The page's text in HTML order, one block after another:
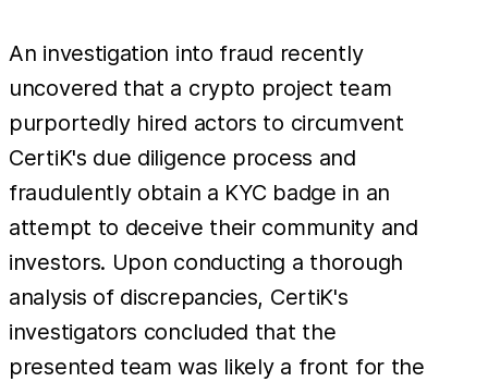
An investigation into fraud recently
uncovered that a crypto project team
purportedly hired actors to circumvent
CertiK's due diligence process and
fraudulently obtain a KYC badge in an
attempt to deceive their community and
investors. Upon conducting a thorough
analysis of discrepancies, CertiK's
investigators concluded that the
presented team was likely a front for the